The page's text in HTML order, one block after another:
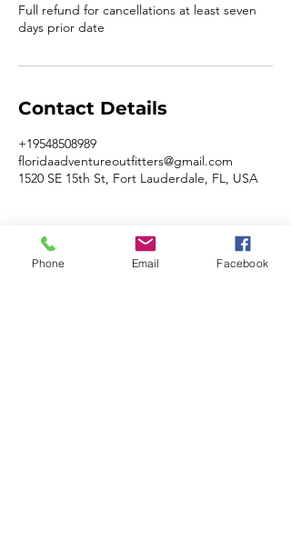
Full refund for cancellations at least seven
days prior date
Contact Details
+19548508989
floridaadventureoutfitters@gmail.com
1520 SE 15th St, Fort Lauderdale, FL, USA
Phone Email Facebook